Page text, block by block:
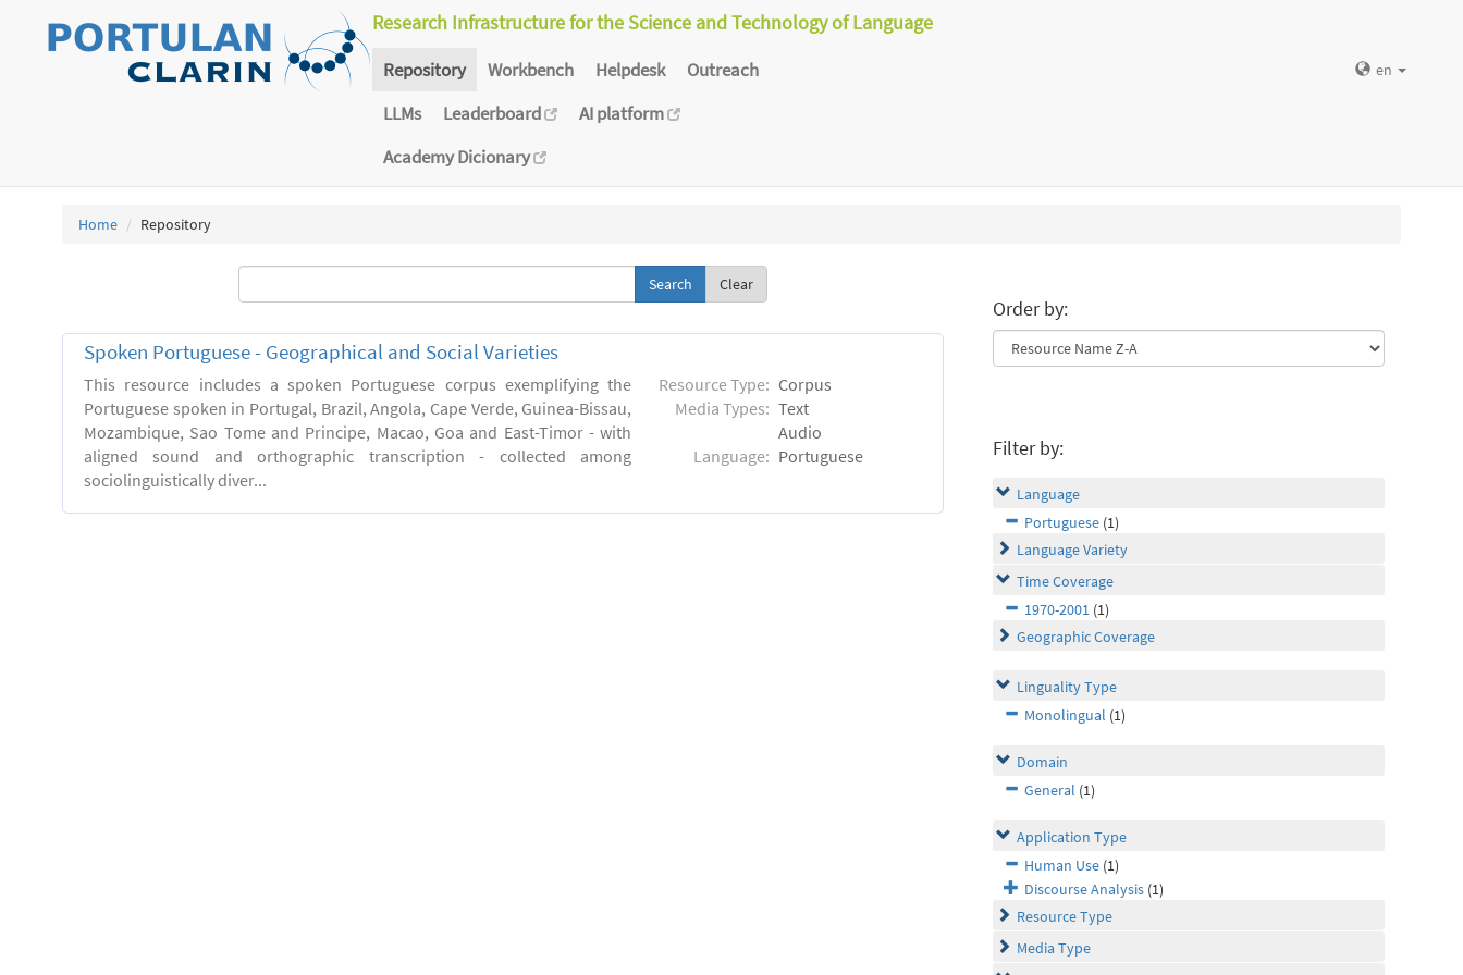
Research Infrastructure for the Science and Technology of Language
Repository Workbench Helpdesk
Outreach
LLMs
Leaderboard
AI platform
Academy Dicionary
en
Home Repository
Clear
Spoken Portuguese - Geographical and Social Varieties
This resource includes a spoken Portuguese corpus exemplifying the
Portuguese spoken in Portugal, Brazil, Angola, Cape Verde, Guinea-Bissau,
Mozambique, Sao Tome and Principe, Macao, Goa and East-Timor - with
aligned sound and orthographic transcription - collected among
sociolinguistically diver...
Resource Type: Corpus
Media Types: Text
Audio
Language: Portuguese
Order by:
Filter by:
Language
Portuguese (1)
Language Variety
Time Coverage
1970-2001 (1)
Geographic Coverage
Linguality Type
Monolingual (1)
Domain
General (1)
Application Type
Human Use (1)
Discourse Analysis (1)
Resource Type
Media Type